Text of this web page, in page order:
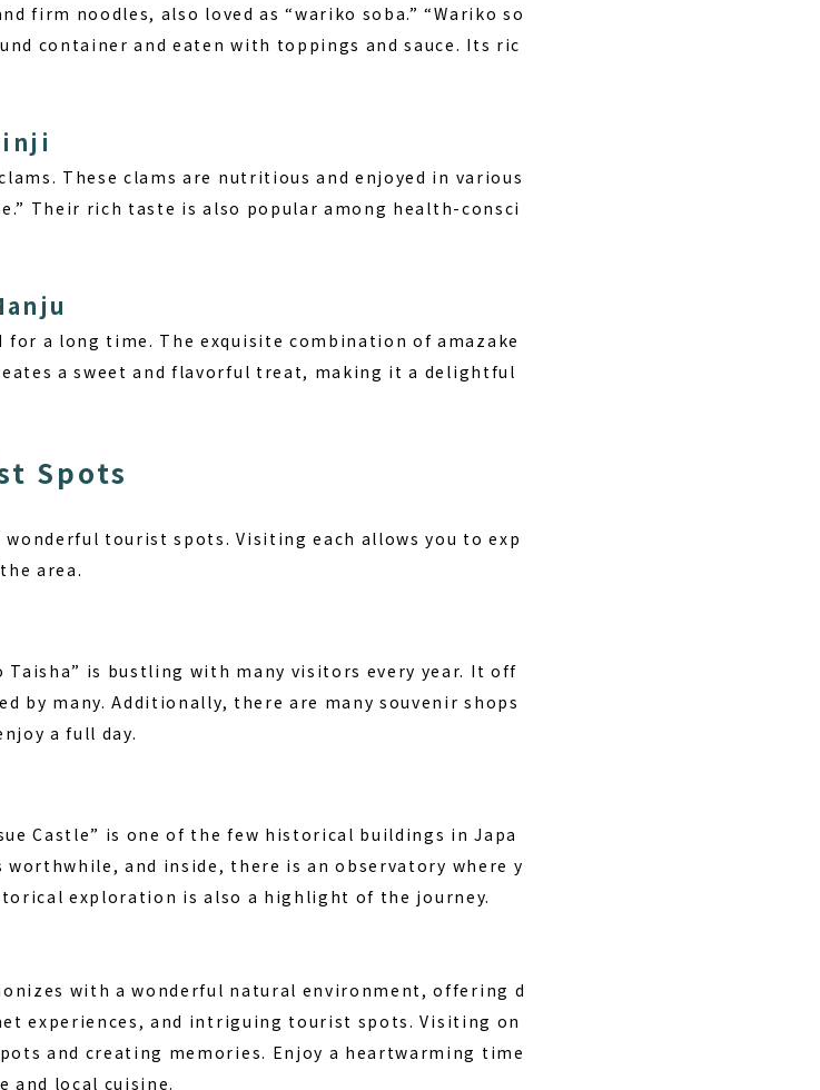
firm noodles, also loved as “wariko soba.” “Wariko so
container and eaten with toppings and sauce. Its ric
These clams are nutritious and enjoyed in various
Their rich taste is also popular among health-consci
for a long time. The exquisite combination of amazake
a sweet and flavorful treat, making it a delightful
Spots
tourist spots. Visiting each allows you to exp
area.
Taisha” is bustling with many visitors every year. It off
by many. Additionally, there are many souvenir shops
a full day.
Castle” is one of the few historical buildings in Japa
and inside, there is an observatory where y
exploration is also a highlight of the journey.
with a wonderful natural environment, offering d
experiences, and intriguing tourist spots. Visiting on
and creating memories. Enjoy a heartwarming time
and local cuisine.